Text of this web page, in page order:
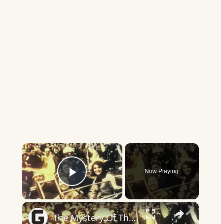
×
Play Video
Now Playing
×
The Mystery Of The Umbrella Man At JFK's Assassination